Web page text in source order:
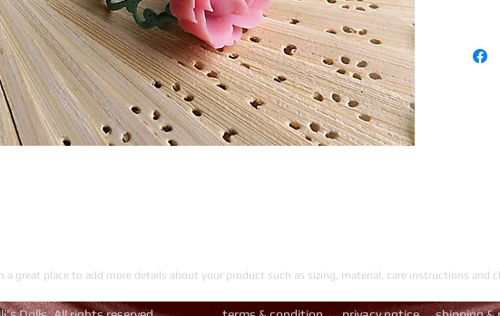
a great place to add more details about your product such as sizing, material, care instructions and